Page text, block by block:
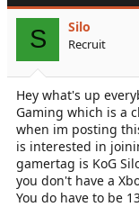
S Silo
Recruit
Hey what's up
Gaming which is a
when im posting
is interested in
gamertag is KoG
you don't have a
You do have to be